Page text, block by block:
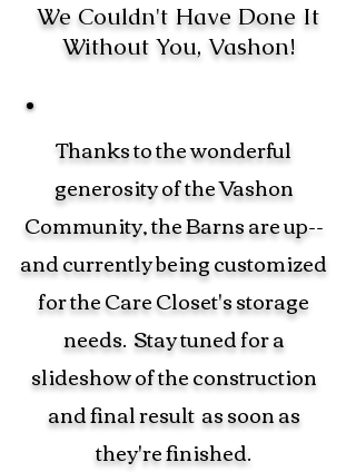
We Couldn't Have Done It
Without You, Vashon!
Thanks to the wonderful
generosity of the Vashon
Community, the Barns are up--
and currently being customized
for the Care Closet's storage
needs. Stay tuned for a
slideshow of the construction
and final result as soon as
they're finished.